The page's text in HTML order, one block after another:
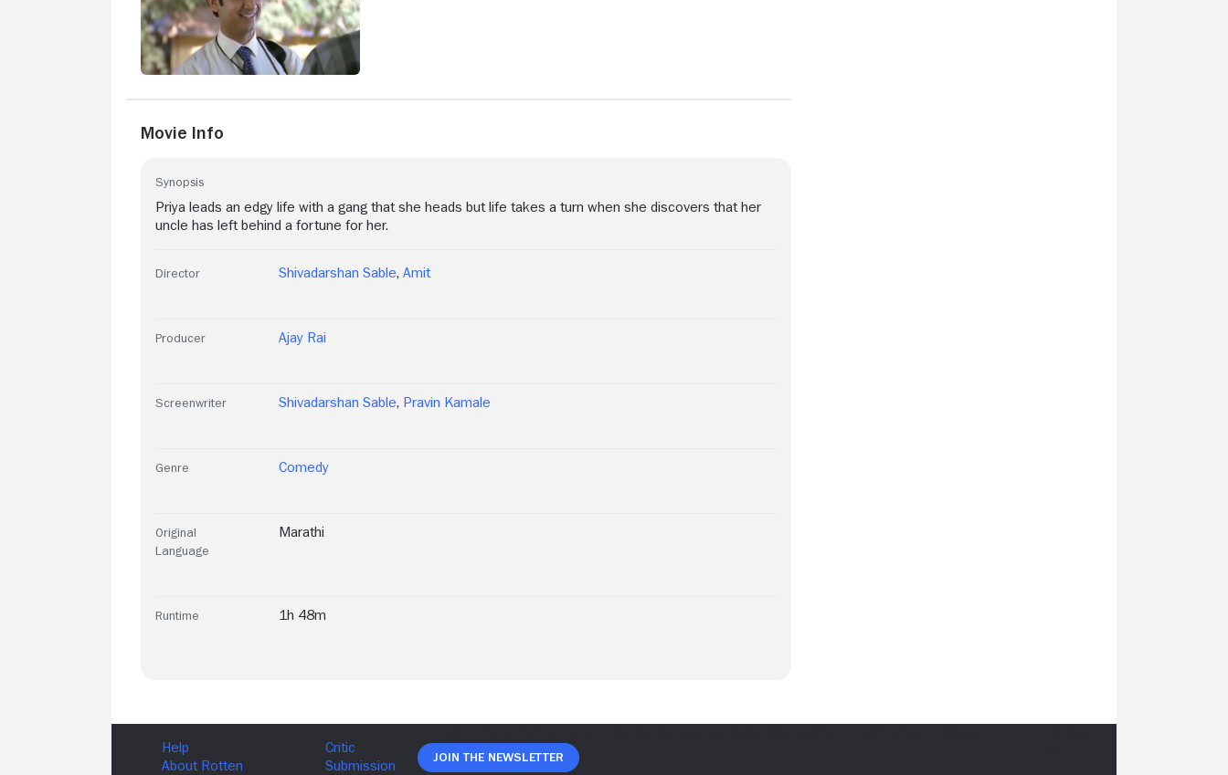
Movie Info
Synopsis
Priya leads an edgy life with a gang that she heads but life takes a turn when she discovers that her
uncle has left behind a fortune for her.
Director Shivadarshan Sable, Amit
Producer Ajay Rai
Screenwriter Shivadarshan Sable, Pravin Kamale
Genre Comedy
Original
Language
Marathi
Runtime 1h 48m
Join The Newsletter